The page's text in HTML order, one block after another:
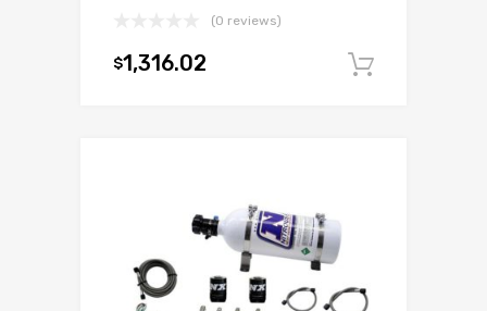
(0 reviews)
$1,316.02